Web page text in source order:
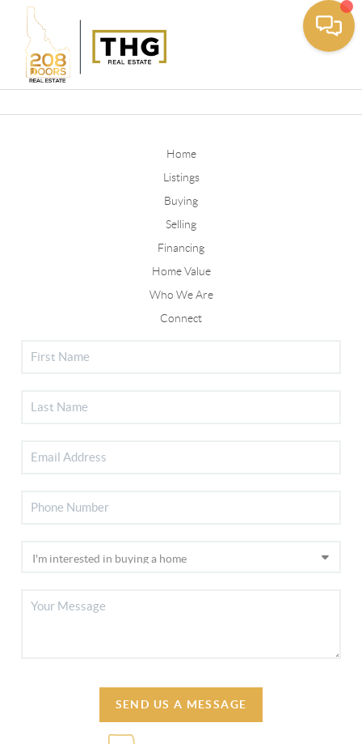
Home
Listings
Buying
Selling
Financing
Home Value
Who We Are
Connect
SEND US A MESSAGE